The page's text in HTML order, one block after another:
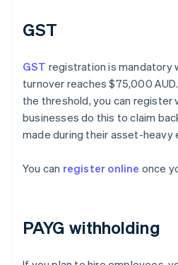
GST
GST registration is mandatory
turnover reaches $75,000
the threshold, you can register
businesses do this to claim
made during their asset-heavy
You can register online once
PAYG withholding